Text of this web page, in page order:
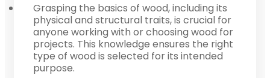
Grasping the basics of wood, including its
physical and structural traits, is crucial for
anyone working with or choosing wood for
projects. This knowledge ensures the right
type of wood is selected for its intended
purpose.